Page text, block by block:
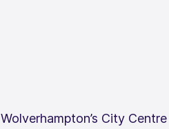
Wolverhampton’s City